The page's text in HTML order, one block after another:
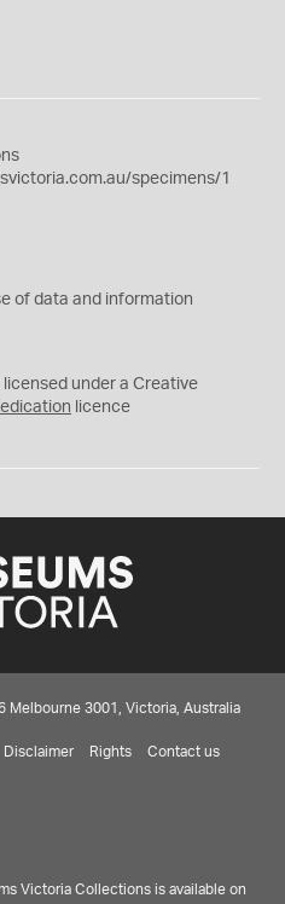
specimens/1
of data and information
licensed under a Creative
licence
Melbourne 3001, Victoria, Australia
Disclaimer Rights Contact us
Victoria Collections is available on